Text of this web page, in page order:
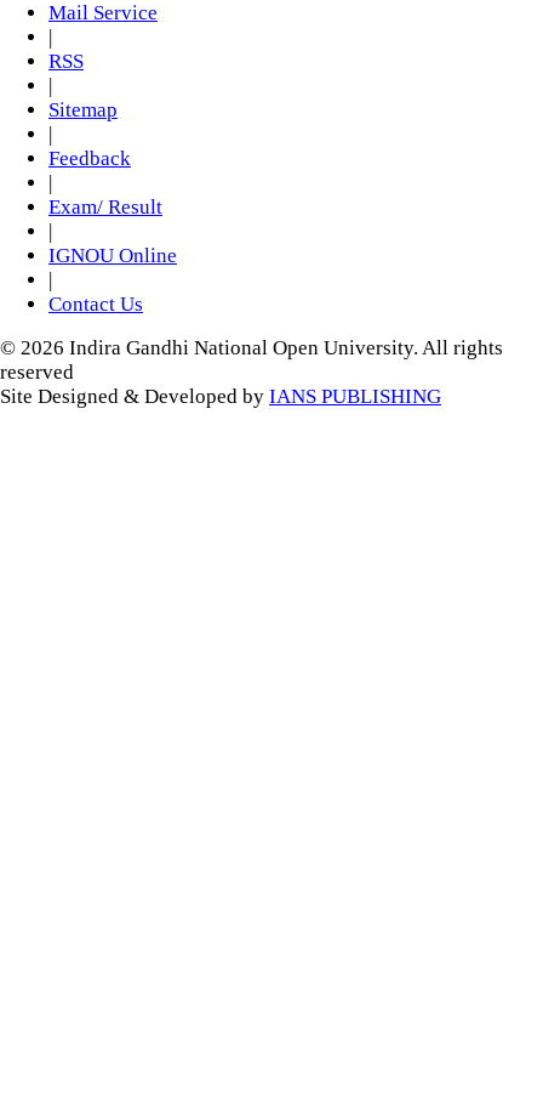
Mail Service
|
RSS
|
Sitemap
|
Feedback
|
Exam/ Result
|
IGNOU Online
|
Contact Us
© 2026 Indira Gandhi National Open University. All rights
reserved
Site Designed & Developed by IANS PUBLISHING